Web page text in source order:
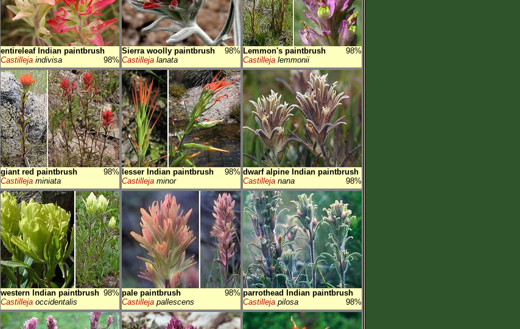
entireleaf Indian paintbrush
98%
Castilleja indivisa
Sierra woolly paintbrush
98%
Castilleja lanata
Lemmon's paintbrush
98%
Castilleja lemmonii
giant red paintbrush
98%
Castilleja miniata
lesser Indian paintbrush
98%
Castilleja minor
dwarf alpine Indian paintbrush
98%
Castilleja nana
western Indian paintbrush 98%
Castilleja occidentalis
pale paintbrush
98%
Castilleja pallescens
parrothead Indian paintbrush
98%
Castilleja pilosa